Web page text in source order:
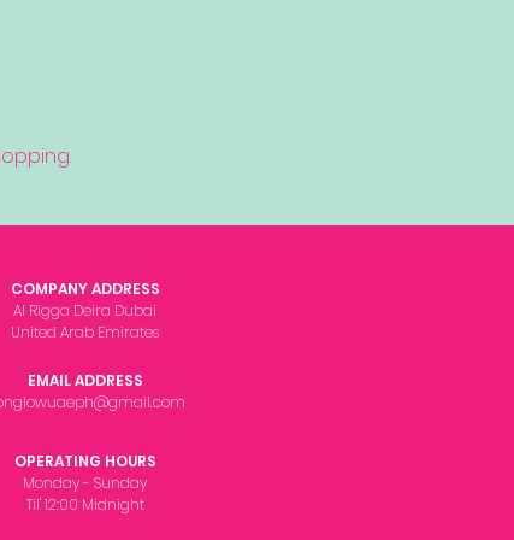
COMPANY ADDRESS
Al Rigga Deira Dubai
United Arab Emirates
OPERATING HOURS
Monday - Sunday
Til' 12:00 Midnight
EMAIL ADDRESS